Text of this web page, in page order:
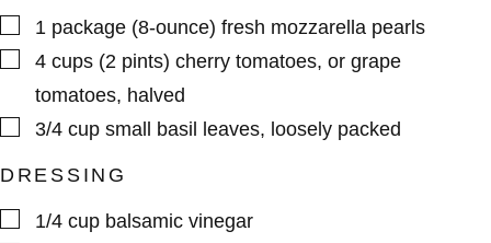
▢
1 package (8-ounce) fresh mozzarella pearls
▢
4 cups (2 pints) cherry tomatoes, or grape
tomatoes, halved
▢
3/4 cup small basil leaves, loosely packed
DRESSING
▢
1/4 cup balsamic vinegar